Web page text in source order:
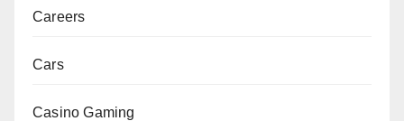
Careers
Cars
Casino Gaming